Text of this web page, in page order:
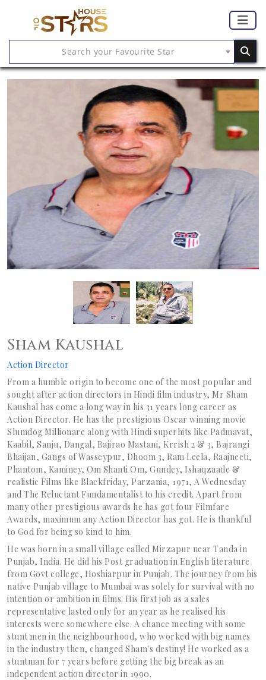
Search your Favourite Star
Sham Kaushal
Action Director
From a humble origin to become one of the most popular and
sought after action directors in Hindi film industry, Mr Sham
Kaushal has come a long way in his 31 years long career as
Action Director. He has the prestigious Oscar winning movie
Slumdog Millionare along with Hindi superhits like Padmavat,
Kaabil, Sanju, Dangal, Bajirao Mastani, Krrish 2 & 3, Bajrangi
Bhaijan, Gangs of Wasseypur, Dhoom 3, Ram Leela, Raajneeti,
Phantom, Kaminey, Om Shanti Om, Gundey, Ishaqzaade &
realistic Films like Blackfriday, Parzania, 1971, A Wednesday
and The Reluctant Fundamentalist to his credit. Apart from
many other prestigious awards he has got four Filmfare
Awards, maximum any Action Director has got. He is thankful
to God for being so kind to him.
He was born in a small village called Mirzapur near Tanda in
Punjab, India. He did his Post graduation in English literature
from Govt college, Hoshiarpur in Punjab. The journey from his
native Punjab village to Mumbai was solely for survival with no
intention or ambition in films. His first job as a sales
representative lasted only for an year as he realised his
interests were somewhere else. A chance meeting with some
stunt men in the neighbourhood, who worked with big names
in the industry then, changed Sham's destiny! He worked as a
stuntman for 7 years before getting the big break as an
independent action director in 1990.